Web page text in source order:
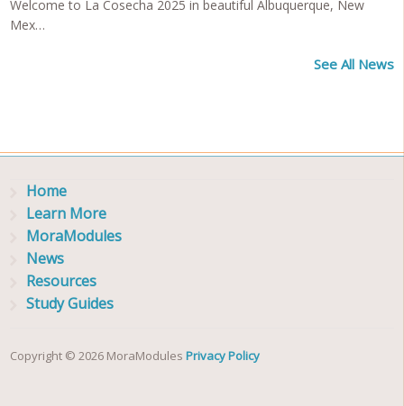
Welcome to La Cosecha 2025 in beautiful Albuquerque, New
Mex…
See All News
Home
Learn More
MoraModules
News
Resources
Study Guides
Copyright © 2026 MoraModulesPrivacy Policy